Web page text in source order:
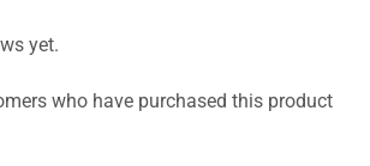
yet.
who have purchased this product